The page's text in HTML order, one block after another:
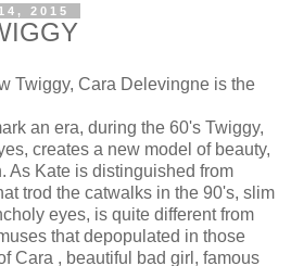
2015
Twiggy, Cara Delevingne is the
an era, during the 60's Twiggy,
creates a new model of beauty,
As Kate is distinguished from
trod the catwalks in the 90's, slim
eyes, is quite different from
that depopulated in those
Cara , beautiful bad girl, famous